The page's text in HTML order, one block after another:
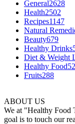
General2628
Health2502
Recipes1147
Natural
Beauty679
Healthy Drinks
Diet & Weight
Healthy Food
Fruits288
ABOUT US
We at "Healthy Food
goal is to touch our